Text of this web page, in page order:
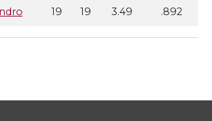
19 19 3.49 .892